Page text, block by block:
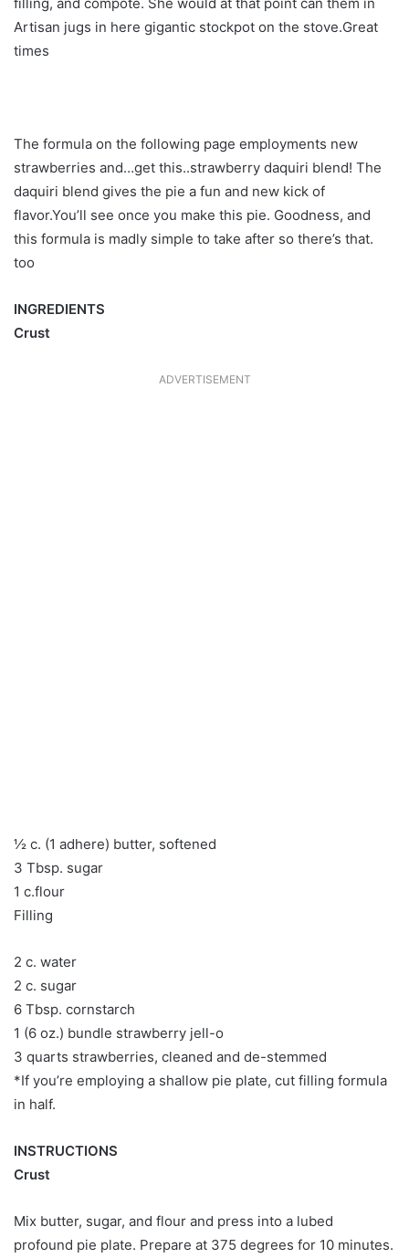
Artisan jugs in here gigantic stockpot on the stove.Great
times
The formula on the following page employments new
strawberries and…get this..strawberry daquiri blend! The
daquiri blend gives the pie a fun and new kick of
flavor.You’ll see once you make this pie. Goodness, and
this formula is madly simple to take after so there’s that.
too
INGREDIENTS
Crust
ADVERTISEMENT
½ c. (1 adhere) butter, softened
3 Tbsp. sugar
1 c.flour
Filling
2 c. water
2 c. sugar
6 Tbsp. cornstarch
1 (6 oz.) bundle strawberry jell-o
3 quarts strawberries, cleaned and de-stemmed
*If you’re employing a shallow pie plate, cut filling formula
in half.
INSTRUCTIONS
Crust
Mix butter, sugar, and flour and press into a lubed
profound pie plate. Prepare at 375 degrees for 10 minutes.